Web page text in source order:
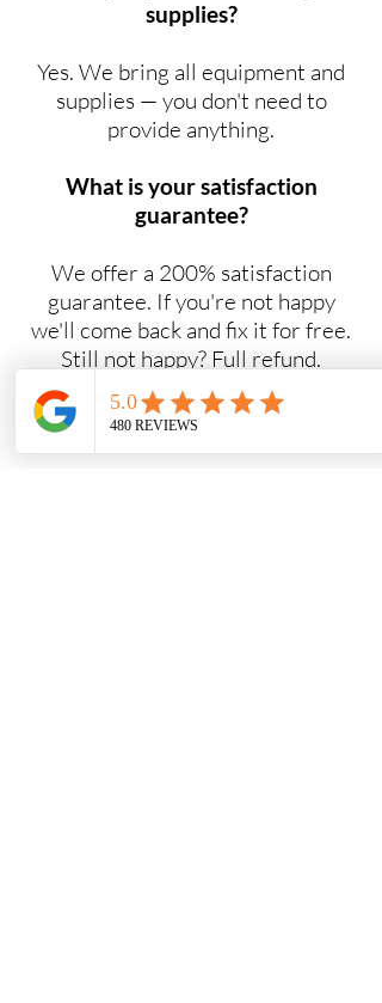
supplies?
Yes. We bring all equipment and
supplies — you don't need to
provide anything.
What is your satisfaction
guarantee?
We offer a 200% satisfaction
guarantee. If you're not happy
we'll come back and fix it for free.
Still not happy? Full refund.
Do you offer NDIS cleaning